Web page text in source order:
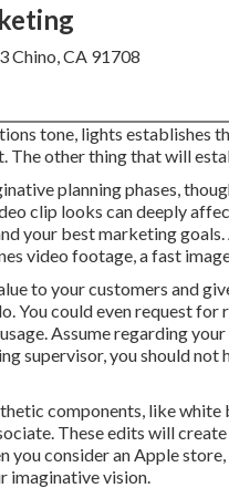
Chino, CA 91708
tone, lights establishes
The other thing that will
planning phases,
clip looks can deeply
your best marketing
video footage, a fast
to your customers and
You could even request for
Assume regarding
supervisor, you should not
components, like white
These edits will
you consider an Apple
imaginative vision.